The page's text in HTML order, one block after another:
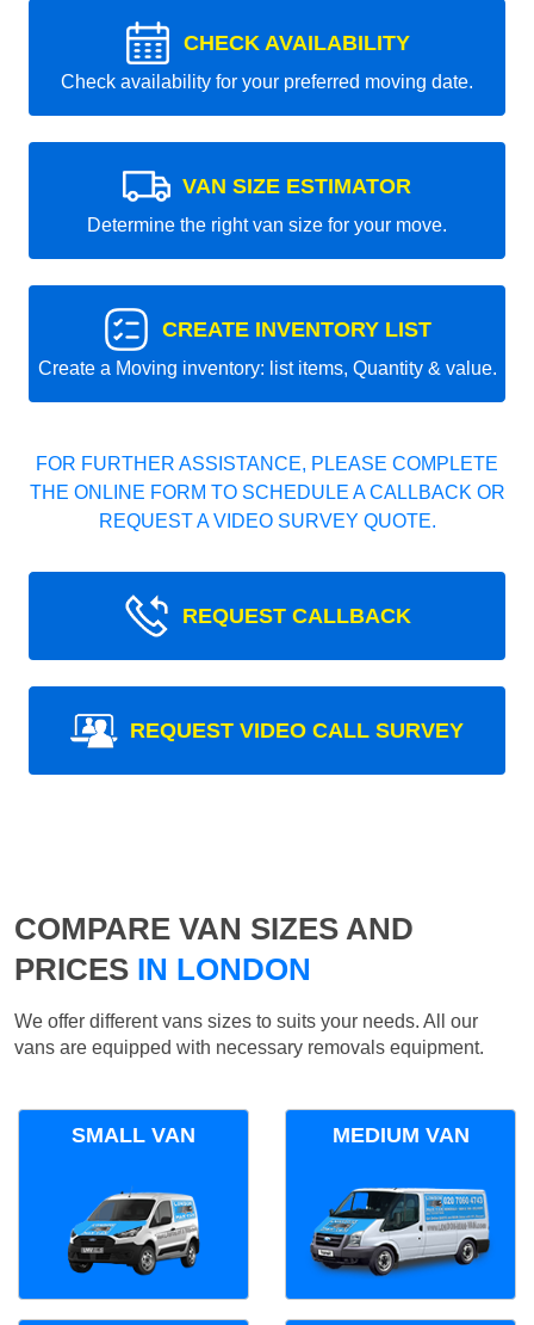
CHECK AVAILABILITY
Check availability for your preferred moving date.
VAN SIZE ESTIMATOR
Determine the right van size for your move.
CREATE INVENTORY LIST
Create a Moving inventory: list items, Quantity & value.
FOR FURTHER ASSISTANCE, PLEASE COMPLETE
THE ONLINE FORM TO SCHEDULE A CALLBACK OR
REQUEST A VIDEO SURVEY QUOTE.
REQUEST CALLBACK
REQUEST VIDEO CALL SURVEY
COMPARE VAN SIZES AND
PRICES IN LONDON
We offer different vans sizes to suits your needs. All our
vans are equipped with necessary removals equipment.
SMALL VAN MEDIUM VAN